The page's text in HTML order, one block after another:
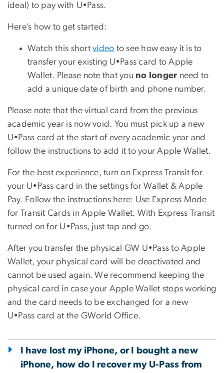
ideal) to pay with U•Pass.
Here’s how to get started:
Watch this shortvideo to see how easy it is to
transfer your existing U•Pass card to Apple
Wallet. Please note that you no longer need to
add a unique date of birth and phone number.
Please note that the virtual card from the previous
academic year is now void. You must pick up a new
U•Pass card at the start of every academic year and
follow the instructions to add it to your Apple Wallet.
For the best experience, turn on Express Transit for
your U•Pass card in the settings for Wallet & Apple
Pay. Follow the instructions here: Use Express Mode
for Transit Cards in Apple Wallet. With Express Transit
turned on for U•Pass, just tap and go.
After you transfer the physical GW U•Pass to Apple
Wallet, your physical card will be deactivated and
cannot be used again. We recommend keeping the
physical card in case your Apple Wallet stops working
and the card needs to be exchanged for a new
U•Pass card at the GWorld Office.
I have lost my iPhone, or I bought a new
iPhone, how do I recover my U-Pass from